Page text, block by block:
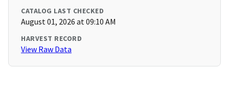
CATALOG LAST CHECKED
August 01, 2026 at 09:10 AM
HARVEST RECORD
View Raw Data